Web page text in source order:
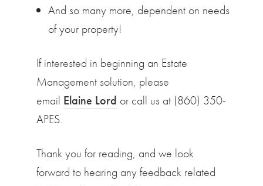
And so many more, dependent on needs
of your property!
If interested in beginning an Estate
Management solution, please
email Elaine Lord or call us at (860) 350-
APES.
Thank you for reading, and we look
forward to hearing any feedback related